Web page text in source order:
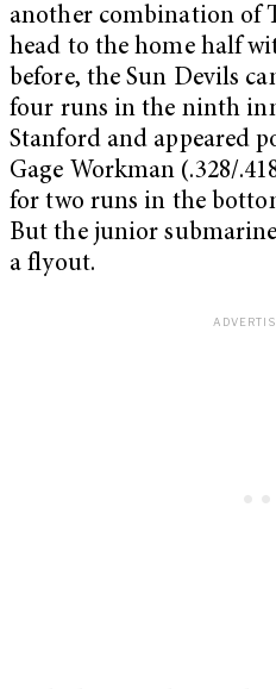
another combination of
head to the home half
before, the Sun Devils
four runs in the ninth
Stanford and appeared
Gage Workman (.328/
for two runs in the
But the junior
a flyout.